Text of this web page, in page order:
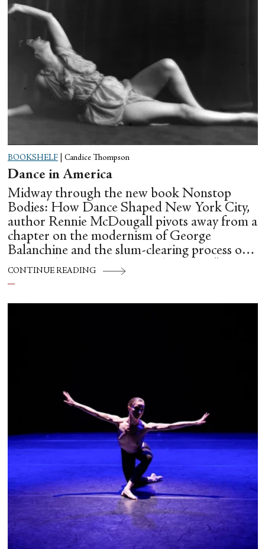
BOOKSHELF Candice Thompson
Dance in America
Midway through the new book Nonstop
Bodies: How Dance Shaped New York City,
author Rennie McDougall pivots away from a
chapter on the modernism of George
Balanchine and the slum-clearing process of
creating his “temple at Lincoln Center” to
flesh out another diasporic music and dance
similar time in history: mambo.
CONTINUE READING